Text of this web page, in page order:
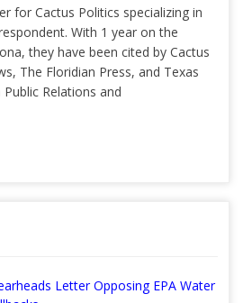
for Cactus Politics specializing in
With 1 year on the
they have been cited by Cactus
The Floridian Press, and Texas
Relations and
Letter Opposing EPA Water